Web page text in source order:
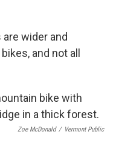
wider and
and not all
Zoe McDonald / Vermont Public